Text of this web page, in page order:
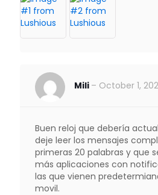
Mili – October 1,
Buen reloj que debería
deje leer los mensajes
primeras 20 palabras y que
más aplicaciones con
las que vienen
movil.